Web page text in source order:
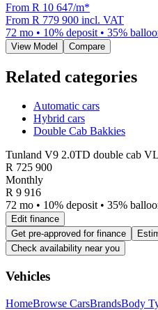
From R 10 647/m*
From R 779 900 incl. VAT
72 mo • 10% deposit • 35%
View Model Compare
Related categories
Automatic cars
Hybrid cars
Double Cab Bakkies
Tunland V9 2.0TD double cab
R 725 900
Monthly
R 9 916
72 mo • 10% deposit • 35%
Edit finance
Get pre-approved for finance
Check availability near you
Vehicles
HomeBrowse CarsBrandsBody